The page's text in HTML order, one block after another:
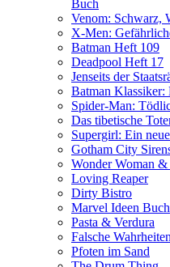
Buch
Venom: Schwarz,
X-Men:
Batman Heft 109
Deadpool Heft 17
Jenseits der
Batman Klassiker:
Spider-Man:
Das tibetische
Supergirl: Ein
Gotham City
Wonder Woman
Loving Reaper
Dirty Bistro
Marvel Ideen Buch
Pasta & Verdura
Falsche Wahrheiten
Pfoten im Sand